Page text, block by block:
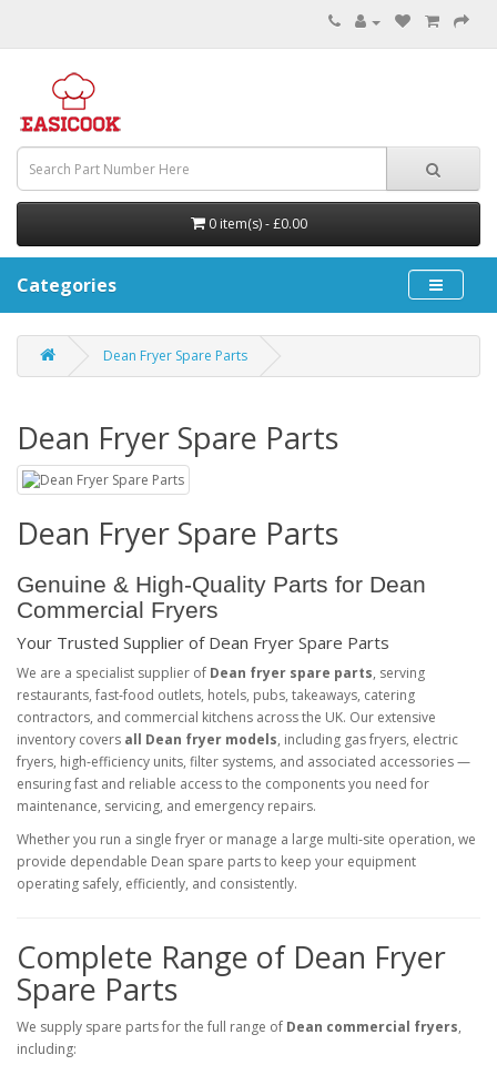
0 item(s) - £0.00
Categories
Dean Fryer Spare Parts
Dean Fryer Spare Parts
Dean Fryer Spare Parts
Genuine & High‑Quality Parts for Dean
Commercial Fryers
Your Trusted Supplier of Dean Fryer Spare Parts
We are a specialist supplier of Dean fryer spare parts, serving
restaurants, fast‑food outlets, hotels, pubs, takeaways, catering
contractors, and commercial kitchens across the UK. Our extensive
inventory covers all Dean fryer models, including gas fryers, electric
fryers, high‑efficiency units, filter systems, and associated accessories —
ensuring fast and reliable access to the components you need for
maintenance, servicing, and emergency repairs.
Whether you run a single fryer or manage a large multi‑site operation, we
provide dependable Dean spare parts to keep your equipment
operating safely, efficiently, and consistently.
Complete Range of Dean Fryer
Spare Parts
We supply spare parts for the full range of Dean commercial fryers,
including: